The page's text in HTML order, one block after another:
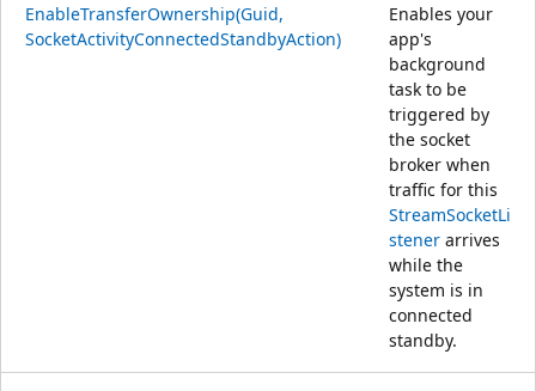
EnableTransferOwnership(Guid,
SocketActivityConnectedStandbyAction)
Enables your
app's
background
task to be
triggered by
the socket
broker when
traffic for this
StreamSocketLi
stener arrives
while the
system is in
connected
standby.